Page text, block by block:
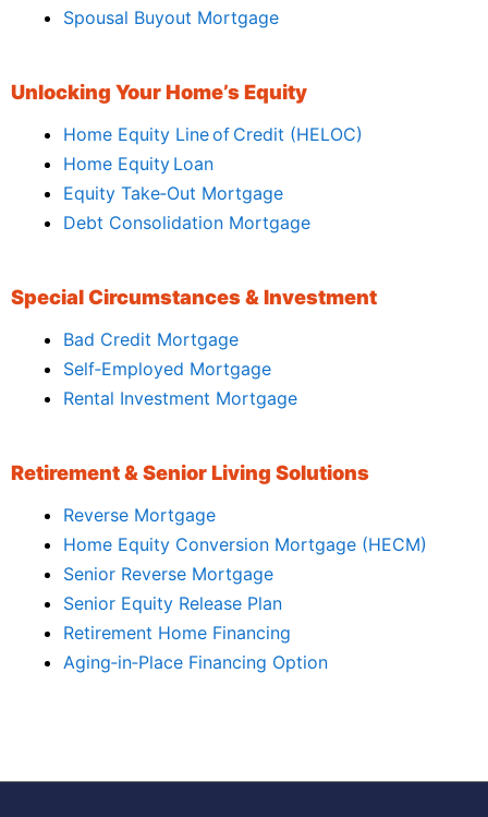
Spousal Buyout Mortgage
Unlocking Your Home’s Equity
Home Equity Line of Credit (HELOC)
Home Equity Loan
Equity Take‑Out Mortgage
Debt Consolidation Mortgage
Special Circumstances & Investment
Bad Credit Mortgage
Self‑Employed Mortgage
Rental Investment Mortgage
Retirement & Senior Living Solutions
Reverse Mortgage
Home Equity Conversion Mortgage (HECM)
Senior Reverse Mortgage
Senior Equity Release Plan
Retirement Home Financing
Aging‑in‑Place Financing Option